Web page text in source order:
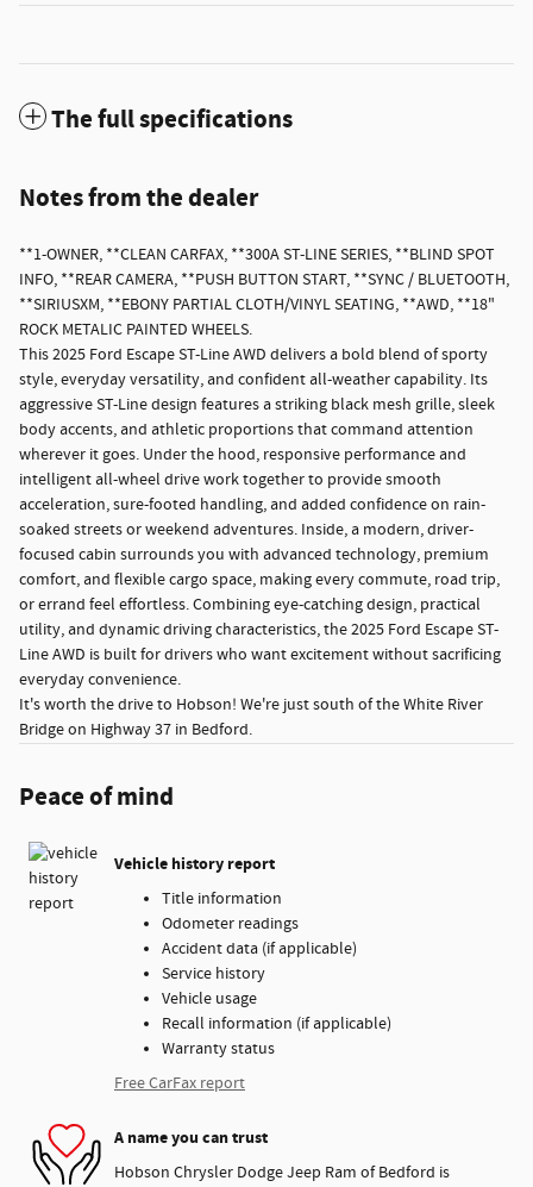
The full specifications
Notes from the dealer
**1-OWNER, **CLEAN CARFAX, **300A ST-LINE SERIES, **BLIND SPOT
INFO, **REAR CAMERA, **PUSH BUTTON START, **SYNC / BLUETOOTH,
**SIRIUSXM, **EBONY PARTIAL CLOTH/VINYL SEATING, **AWD, **18"
ROCK METALIC PAINTED WHEELS.
This 2025 Ford Escape ST-Line AWD delivers a bold blend of sporty
style, everyday versatility, and confident all-weather capability. Its
aggressive ST-Line design features a striking black mesh grille, sleek
body accents, and athletic proportions that command attention
wherever it goes. Under the hood, responsive performance and
intelligent all-wheel drive work together to provide smooth
acceleration, sure-footed handling, and added confidence on rain-
soaked streets or weekend adventures. Inside, a modern, driver-
focused cabin surrounds you with advanced technology, premium
comfort, and flexible cargo space, making every commute, road trip,
or errand feel effortless. Combining eye-catching design, practical
utility, and dynamic driving characteristics, the 2025 Ford Escape ST-
Line AWD is built for drivers who want excitement without sacrificing
everyday convenience.
It's worth the drive to Hobson! We're just south of the White River
Bridge on Highway 37 in Bedford.
Peace of mind
Vehicle history report
Title information
Odometer readings
Accident data (if applicable)
Service history
Vehicle usage
Recall information (if applicable)
Warranty status
Free CarFax report
A name you can trust
Hobson Chrysler Dodge Jeep Ram of Bedford is